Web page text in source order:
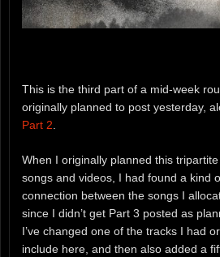
This is the third part of a mid-week
originally planned to post yesterday,
Part 2
When I originally planned this
songs and videos, I had found a kind
connection between the songs I
since I didn’t get Part 3 posted as
I’ve changed one of the tracks I had
include here, and then also added a